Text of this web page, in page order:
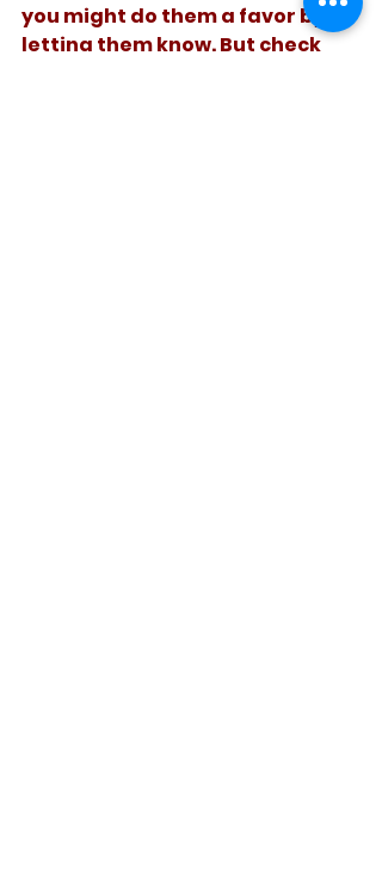
you might do them a favor by
letting them know. But check